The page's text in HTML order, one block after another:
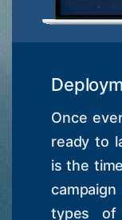
Once
ready to
is the
types of